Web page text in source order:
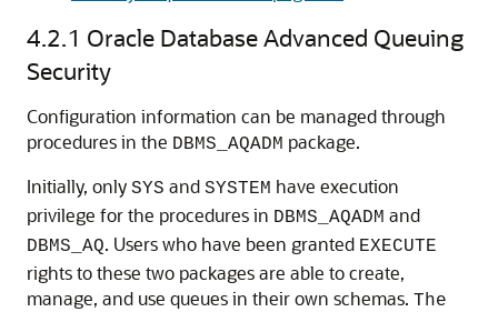
4.2.1 Oracle Database Advanced Queuing
Security
Configuration information can be managed through
procedures in the DBMS_AQADM package.
Initially, only SYS and SYSTEM have execution
privilege for the procedures in DBMS_AQADM and
DBMS_AQ. Users who have been granted EXECUTE
rights to these two packages are able to create,
manage, and use queues in their own schemas. The